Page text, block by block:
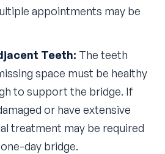
appointments may be
Teeth: The teeth
space must be healthy
to support the bridge. If
or have extensive
treatment may be required
day bridge.